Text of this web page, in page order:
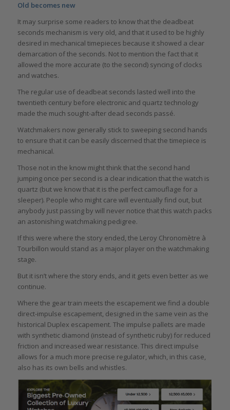
Old becomes new
It may surprise some readers to know that the deadbeat
seconds mechanism is very old, and that it used to be highly
desired in mechanical timepieces because it showed a clear
demarcation of the seconds. Not to mention the fact that it
allowed the more accurate (to the second) syncing of clocks
and watches.
The regular use of deadbeat seconds lasted well into the
twentieth century before electronic and quartz technology
made the much sought-after dead seconds passé.
Watchmakers now generally stick to sweeping second hands
to ensure that it can be easily discerned that the timepiece is
mechanical.
Those not in the know might think that the second hand
jumping once per second is a clear indication that the watch is
quartz (but we know that it is the perfect camouflage for a
sleeper). People who might care will eventually find out, but
anybody just passing by will never notice that this watch packs
an astonishing watchmaking pedigree.
If this were where the story ended, the Leroy Chronomètre à
Tourbillon would stand as a major player on the watchmaking
stage.
But it isn’t where the story ends, and it gets even better as we
continue.
Where the gear train meets the escapement we find a double
direct-impulse escapement, designed in the same vein as the
historical Duplex escapement. The impulse pallets are made
with synthetic diamond (instead of synthetic ruby) for reduced
friction and increased wear resistance. This direct impulse
allows for a much more precise regulator, which, in this case,
also has its own bells and whistles.